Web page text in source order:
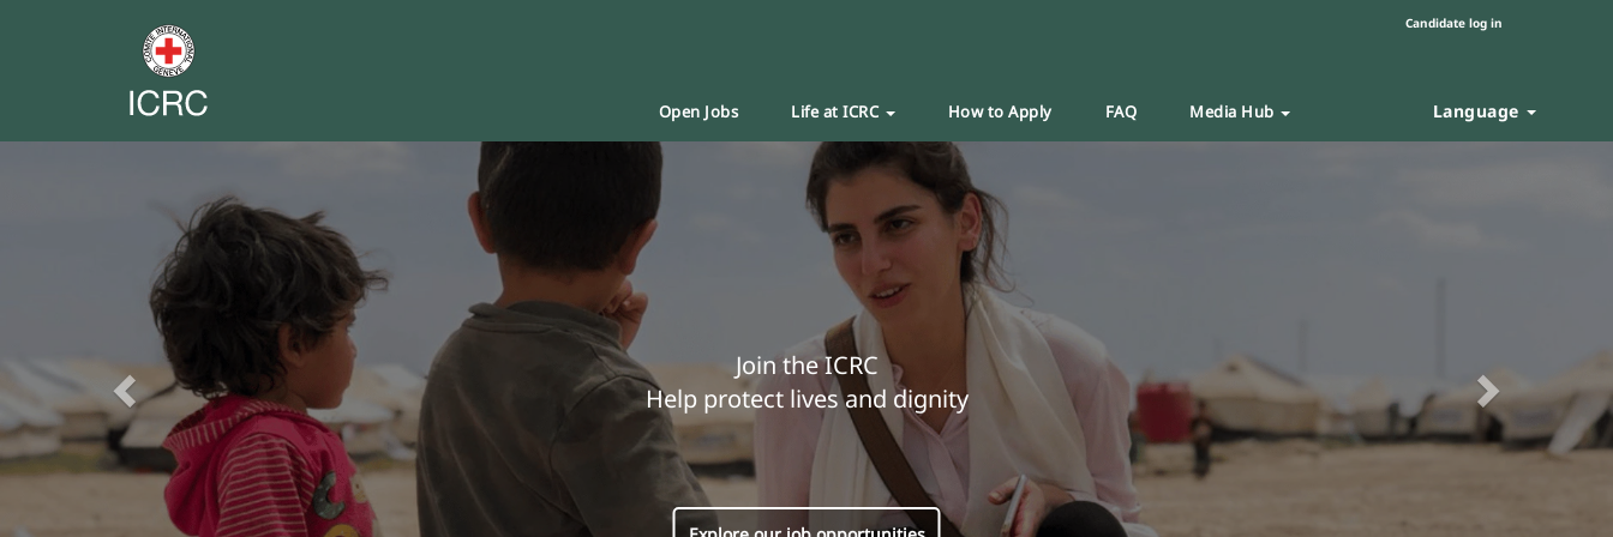
Candidate log in
Open Jobs Life at ICRC How to Apply FAQ Media Hub Language
Join the ICRC
Help protect lives and dignity